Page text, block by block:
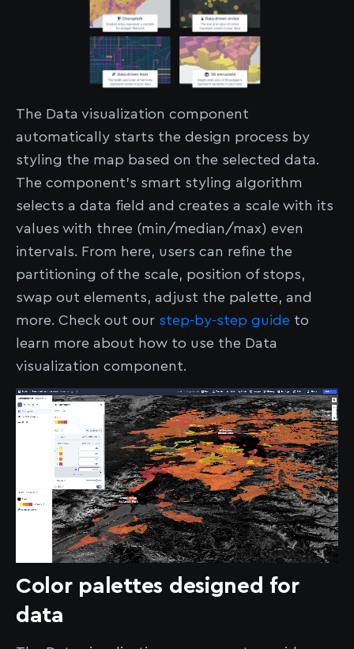
The Data visualization component
automatically starts the design process by
styling the map based on the selected data.
The component’s smart styling algorithm
selects a data field and creates a scale with its
values with three (min/median/max) even
intervals. From here, users can refine the
partitioning of the scale, position of stops,
swap out elements, adjust the palette, and
more. Check out our step-by-step guide to
learn more about how to use the Data
visualization component.
Color palettes designed for
data